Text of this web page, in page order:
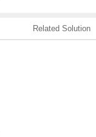
Related Solution